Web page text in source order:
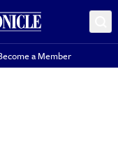
a Member